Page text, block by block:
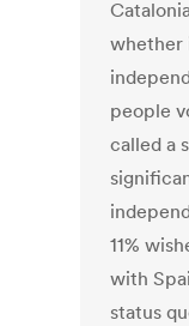
whether
people
called a
11%
with
status